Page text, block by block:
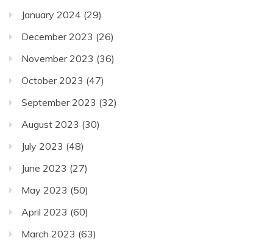
January 2024 (29)
December 2023 (26)
November 2023 (36)
October 2023 (47)
September 2023 (32)
August 2023 (30)
July 2023 (48)
June 2023 (27)
May 2023 (50)
April 2023 (60)
March 2023 (63)